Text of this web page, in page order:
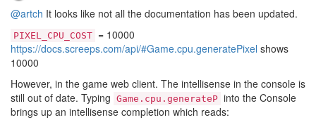
@artch It looks like not all the documentation has been updated.
PIXEL_CPU_COST = 10000
https://docs.screeps.com/api/#Game.cpu.generatePixel shows
10000
However, in the game web client. The intellisense in the console is
still out of date. Typing Game.cpu.generateP into the Console
brings up an intellisense completion which reads: